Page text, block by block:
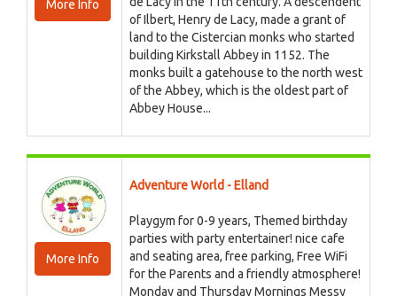
More Info
of Ilbert, Henry de Lacy, made a grant of
land to the Cistercian monks who started
building Kirkstall Abbey in 1152. The
monks built a gatehouse to the north west
of the Abbey, which is the oldest part of
Abbey House...
More Info
Adventure World - Elland
Playgym for 0-9 years, Themed birthday
parties with party entertainer! nice cafe
and seating area, free parking, Free WiFi
for the Parents and a friendly atmosphere!
Monday and Thursday Mornings Messy